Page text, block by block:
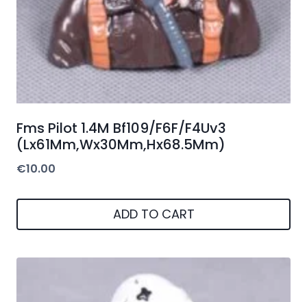
Fms Pilot 1.4M Bf109/F6F/F4Uv3
(Lx61Mm,Wx30Mm,Hx68.5Mm)
€10.00
ADD TO CART